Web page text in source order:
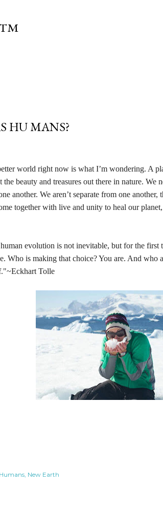
™
HU MANS?
world right now is what I’m wondering. A
the beauty and treasures out there in nature. We
another. We aren’t separate from one another,
together with live and unity to heal our
evolution is not inevitable, but for the first
Who is making that choice? You are. And who
Tolle
Humans New Earth